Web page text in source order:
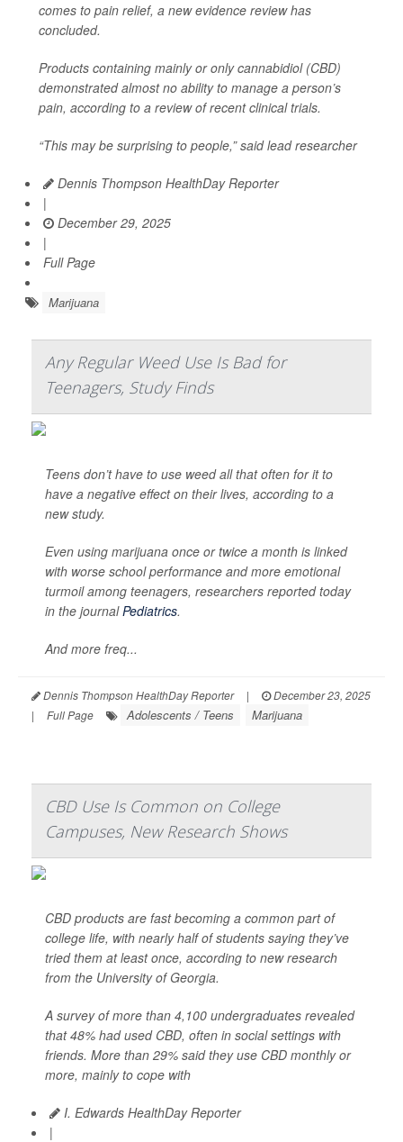
comes to pain relief, a new evidence review has
concluded.
Products containing mainly or only cannabidiol (CBD)
demonstrated almost no ability to manage a person’s
pain, according to a review of recent clinical trials.
“This may be surprising to people,” said lead researcher
Dennis Thompson HealthDay Reporter
|
December 29, 2025
|
Full Page
Marijuana
Any Regular Weed Use Is Bad for
Teenagers, Study Finds
Teens don’t have to use weed all that often for it to
have a negative effect on their lives, according to a
new study.
Even using marijuana once or twice a month is linked
with worse school performance and more emotional
turmoil among teenagers, researchers reported today
in the journalPediatrics.
And more freq...
Dennis Thompson HealthDay Reporter |
December 23, 2025
|
Full Page Adolescents / Teens Marijuana
CBD Use Is Common on College
Campuses, New Research Shows
CBD products are fast becoming a common part of
college life, with nearly half of students saying they’ve
tried them at least once, according to new research
from the University of Georgia.
A survey of more than 4,100 undergraduates revealed
that 48% had used CBD, often in social settings with
friends. More than 29% said they use CBD monthly or
more, mainly to cope with
I. Edwards HealthDay Reporter
|